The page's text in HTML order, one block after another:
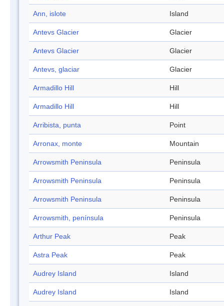
Ann, islote Island
Antevs Glacier Glacier
Antevs Glacier Glacier
Antevs, glaciar Glacier
Armadillo Hill Hill
Armadillo Hill Hill
Arribista, punta Point
Arronax, monte Mountain
Arrowsmith Peninsula Peninsula
Arrowsmith Peninsula Peninsula
Arrowsmith Peninsula Peninsula
Arrowsmith, península Peninsula
Arthur Peak Peak
Astra Peak Peak
Audrey Island Island
Audrey Island Island